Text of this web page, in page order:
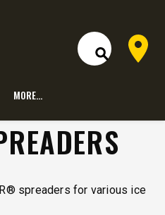
Open Site
Dealer
MORE…
spreaders for various ice